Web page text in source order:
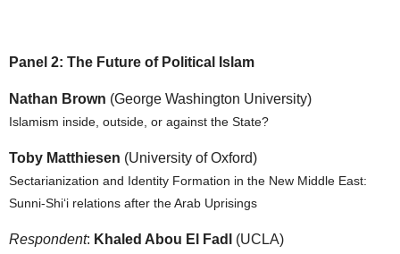
Panel 2: The Future of Political Islam
Nathan Brown (George Washington University)
Islamism inside, outside, or against the State?
Toby Matthiesen (University of Oxford)
Sectarianization and Identity Formation in the New Middle East:
Sunni-Shi‘i relations after the Arab Uprisings
Respondent: Khaled Abou El Fadl (UCLA)